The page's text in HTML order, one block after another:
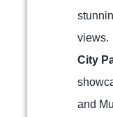
views.
City
and